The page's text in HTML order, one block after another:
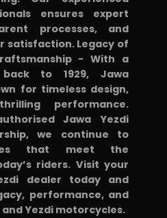
ensures expert
processes, and
satisfaction. Legacy of
- With a
to 1929, Jawa
for timeless design,
performance.
Jawa Yezdi
we continue to
that meet the
riders. Visit your
dealer today and
performance, and
Yezdi motorcycles.